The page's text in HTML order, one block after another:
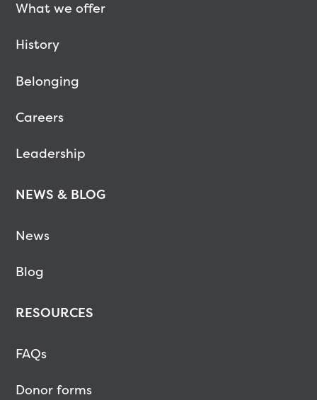
What we offer
History
Belonging
Careers
Leadership
NEWS & BLOG
News
Blog
RESOURCES
FAQs
Donor forms